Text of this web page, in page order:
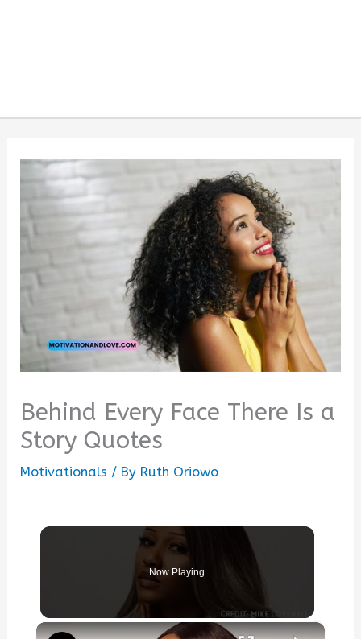
Behind Every Face There Is a
Story Quotes
Motivationals / By Ruth Oriowo
Now Playing
×